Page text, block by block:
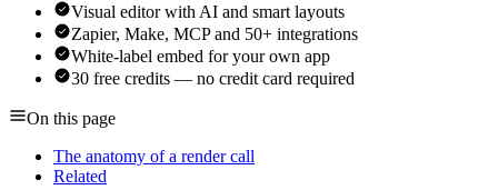
Visual editor with AI and smart layouts
Zapier, Make, MCP and 50+ integrations
White-label embed for your own app
30 free credits — no credit card required
On this page
The anatomy of a render call
Related